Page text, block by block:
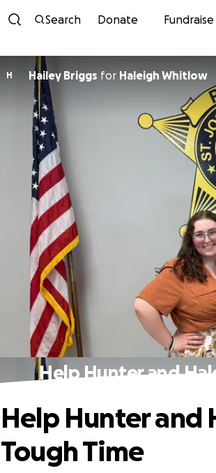
Search Donate Fundraise
H Hailey Briggs for Haleigh Whitlow
Help Hunter and
Help Hunter and
Tough Time